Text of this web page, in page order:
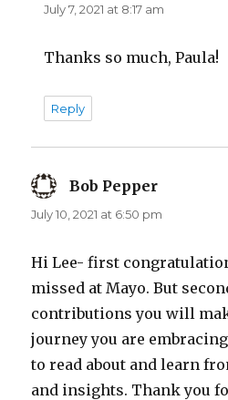
July 7, 2021 at 8:17 am
Thanks so much, Paula!
Reply
Bob Pepper
July 10, 2021 at 6:50 pm
Hi Lee- first
missed at Mayo. But
contributions you will
journey you are
to read about and learn
and insights. Thank you